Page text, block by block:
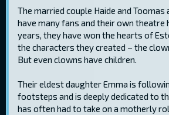
The married couple Haide and
have many fans and their own theatre
years, they have won the hearts of
the characters they created – the
But even clowns have children.
Their eldest daughter Emma is
footsteps and is deeply dedicated to
has often had to take on a motherly